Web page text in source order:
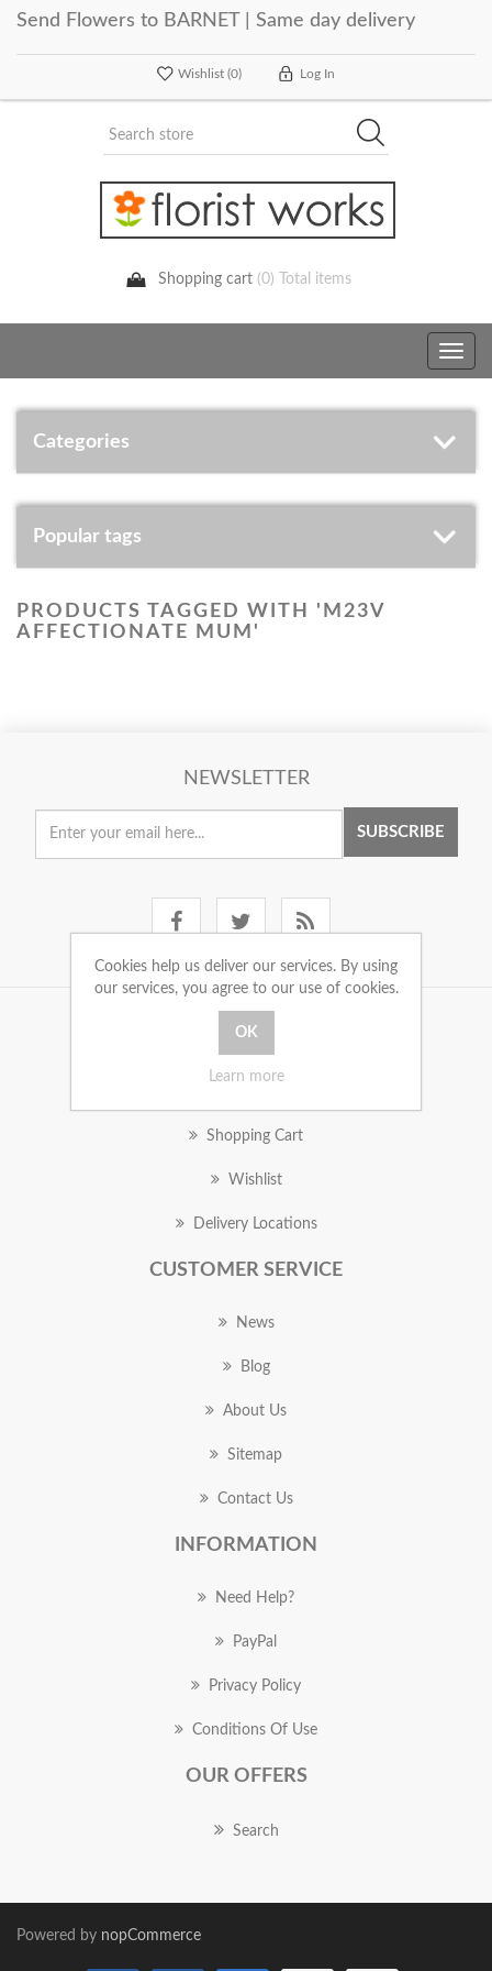
Send Flowers to BARNET | Same day delivery
Wishlist (0) Log In
Shopping cart (0) Total items
Toggle
Categories
Popular tags
PRODUCTS TAGGED WITH 'M23V
AFFECTIONATE MUM'
NEWSLETTER
SUBSCRIBE
MY ACCOUNT
Shopping Cart
Wishlist
Delivery Locations
CUSTOMER SERVICE
News
Blog
About Us
Sitemap
Contact Us
INFORMATION
Need Help?
PayPal
Privacy Policy
Conditions Of Use
OUR OFFERS
Search
Powered by nopCommerce
Cookies help us deliver our services. By using
our services, you agree to our use of cookies.
Learn more